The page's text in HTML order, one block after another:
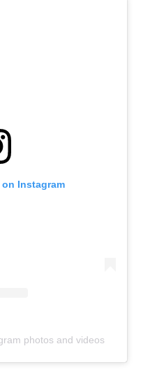
Instagram
photos and videos